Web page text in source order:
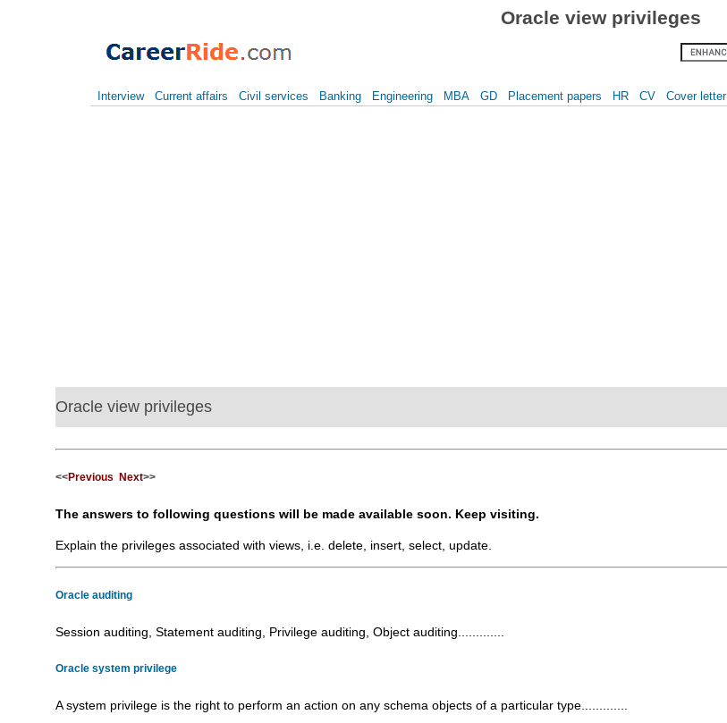
Oracle view privileges
Interview Current affairs Civil services Banking Engineering MBA GD Placement papers HR CV Cover letter
Oracle view privileges
<<Previous Next>>
The answers to following questions will be made available soon. Keep visiting.
Explain the privileges associated with views, i.e. delete, insert, select, update.
Oracle auditing
Session auditing, Statement auditing, Privilege auditing, Object auditing.............
Oracle system privilege
A system privilege is the right to perform an action on any schema objects of a particular type.............